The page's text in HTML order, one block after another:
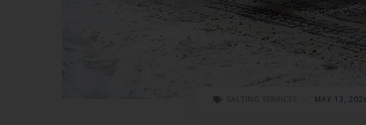
SALTING SERVICES - MAY 13,